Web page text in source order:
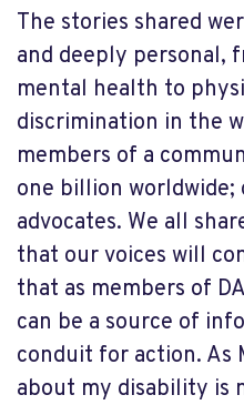
The stories shared
and deeply personal,
mental health to
discrimination in the
members of a
one billion worldwide;
advocates. We all
that our voices will
that as members of
can be a source of
conduit for action. As
about my disability is